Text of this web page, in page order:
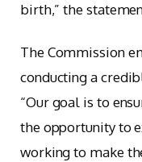
birth,” the
The Commission
conducting a
“Our goal is to
the opportunity to
working to make